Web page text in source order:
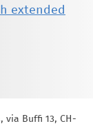
extended
via Buffi 13, CH-